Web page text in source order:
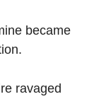
became
ravaged